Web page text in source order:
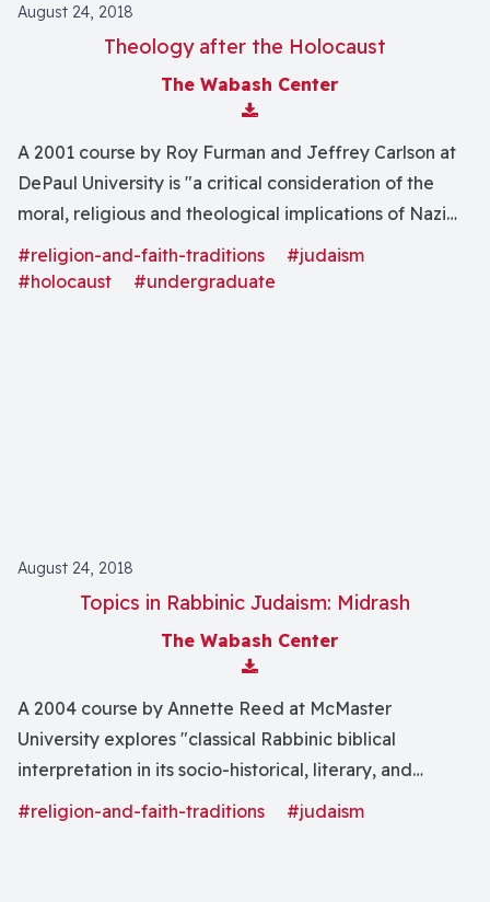
August 24, 2018
Theology after the Holocaust
The Wabash Center
Download Attachment
A 2001 course by Roy Furman and Jeffrey Carlson at
DePaul University is "a critical consideration of the
moral, religious and theological implications of Nazi
Germanyâs "war against the Jews," the intentional and
calculated destruction of some 6 million European
#religion-and-faith-traditions
#judaism
#holocaust
#undergraduate
August 24, 2018
Topics in Rabbinic Judaism: Midrash
The Wabash Center
Download Attachment
A 2004 course by Annette Reed at McMaster
University explores "classical Rabbinic biblical
interpretation in its socio-historical, literary, and
theological contexts. We will consider the emergence
#religion-and-faith-traditions #judaism